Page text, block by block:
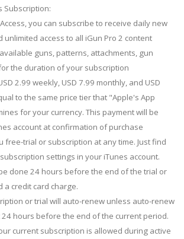
Subscription:
Access, you can subscribe to receive daily new
unlimited access to all iGun Pro 2 content
guns, patterns, attachments, gun
the duration of your subscription
2.99 weekly, USD 7.99 monthly, and USD
to the same price tier that "Apple's App
for your currency. This payment will be
account at confirmation of purchase
free-trial or subscription at any time. Just find
settings in your iTunes account.
done 24 hours before the end of the trial or
a credit card charge.
or trial will auto-renew unless auto-renew
hours before the end of the current period.
current subscription is allowed during active